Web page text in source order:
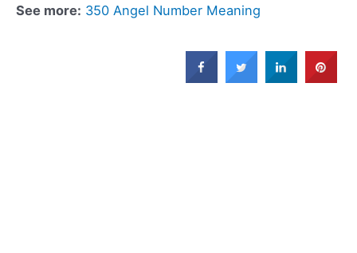
See more: 350 Angel Number Meaning